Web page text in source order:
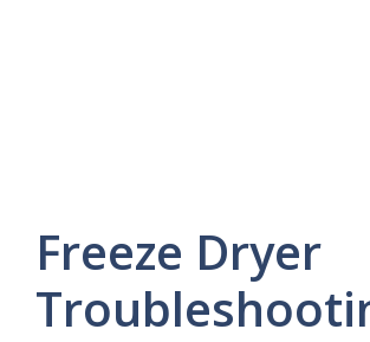
Freeze Dryer